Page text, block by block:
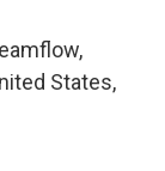
States,